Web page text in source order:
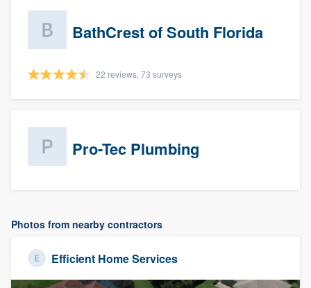
BathCrest of South Florida
22 reviews, 73 surveys
Pro-Tec Plumbing
Photos from nearby contractors
Efficient Home Services